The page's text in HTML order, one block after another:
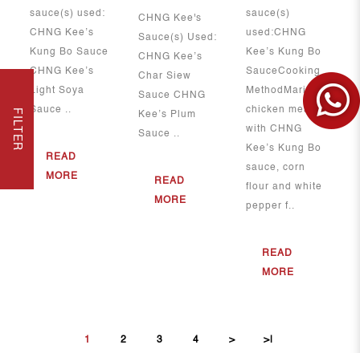
FILTER
sauce(s) used:
CHNG Kee’s
Kung Bo Sauce
CHNG Kee’s
Light Soya
Sauce ..
READ
MORE
CHNG Kee's
Sauce(s) Used:
CHNG Kee’s
Char Siew
Sauce CHNG
Kee’s Plum
Sauce ..
READ
MORE
sauce(s)
used:CHNG
Kee’s Kung Bo
SauceCooking
MethodMarinate
chicken meat
with CHNG
Kee’s Kung Bo
sauce, corn
flour and white
pepper f..
READ
MORE
1 2 3 4 > >|